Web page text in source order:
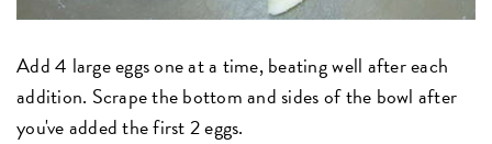
Add 4 large eggs one at a time, beating well after each
addition. Scrape the bottom and sides of the bowl after
you've added the first 2 eggs.